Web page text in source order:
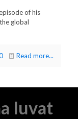
of his
global
Read more...
Iuvat